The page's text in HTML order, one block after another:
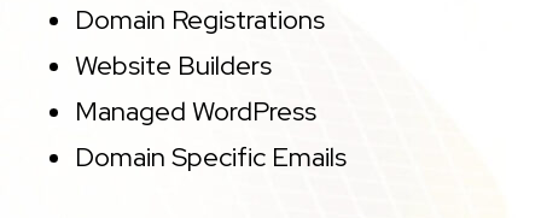
Domain Registrations
Website Builders
Managed WordPress
Domain Specific Emails